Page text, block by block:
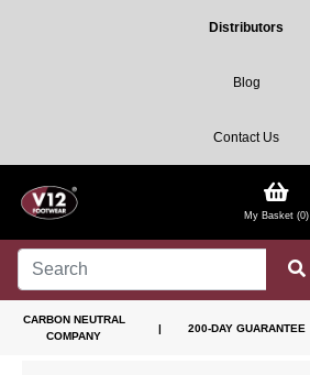
Distributors
Blog
Contact Us
My Basket (0)
CARBON NEUTRAL
COMPANY
| 200-DAY GUARANTEE